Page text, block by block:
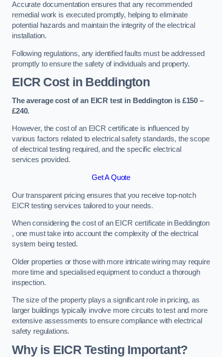
Accurate documentation ensures that any recommended
remedial work is executed promptly, helping to eliminate
potential hazards and maintain the integrity of the electrical
installation.
Following regulations, any identified faults must be addressed
promptly to ensure the safety of individuals and property.
EICR Cost in Beddington
The average cost of an EICR test in Beddington is £150 –
£240.
However, the cost of an EICR certificate is influenced by
various factors related to electrical safety standards, the scope
of electrical testing required, and the specific electrical
services provided.
Get A Quote
Our transparent pricing ensures that you receive top-notch
EICR testing services tailored to your needs.
When considering the cost of an EICR certificate in Beddington
, one must take into account the complexity of the electrical
system being tested.
Older properties or those with more intricate wiring may require
more time and specialised equipment to conduct a thorough
inspection.
The size of the property plays a significant role in pricing, as
larger buildings typically involve more circuits to test and more
extensive assessments to ensure compliance with electrical
safety regulations.
Why is EICR Testing Important?